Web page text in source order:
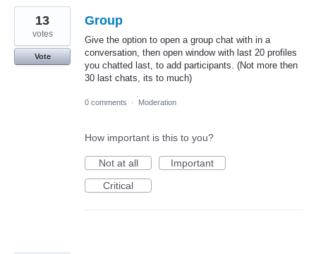
Group
Give the option to open a group chat with in a
conversation, then open window with last 20 profiles
you chatted last, to add participants. (Not more then
30 last chats, its to much)
13
votes
Vote
0 comments · Moderation
How important is this to you?
Not at all
Important
Critical